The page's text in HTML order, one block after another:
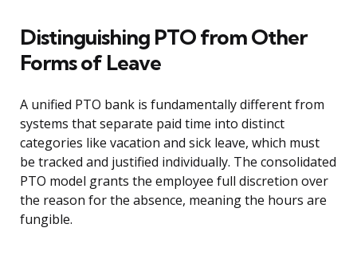
Distinguishing PTO from Other
Forms of Leave
A unified PTO bank is fundamentally different from
systems that separate paid time into distinct
categories like vacation and sick leave, which must
be tracked and justified individually. The consolidated
PTO model grants the employee full discretion over
the reason for the absence, meaning the hours are
fungible.